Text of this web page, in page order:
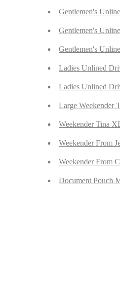
Gentlemen's
Gentlemen's
Gentlemen's
Ladies Unlined
Ladies Unlined
Large Weekender
Weekender Tina
Weekender From
Weekender From
Document Pouch